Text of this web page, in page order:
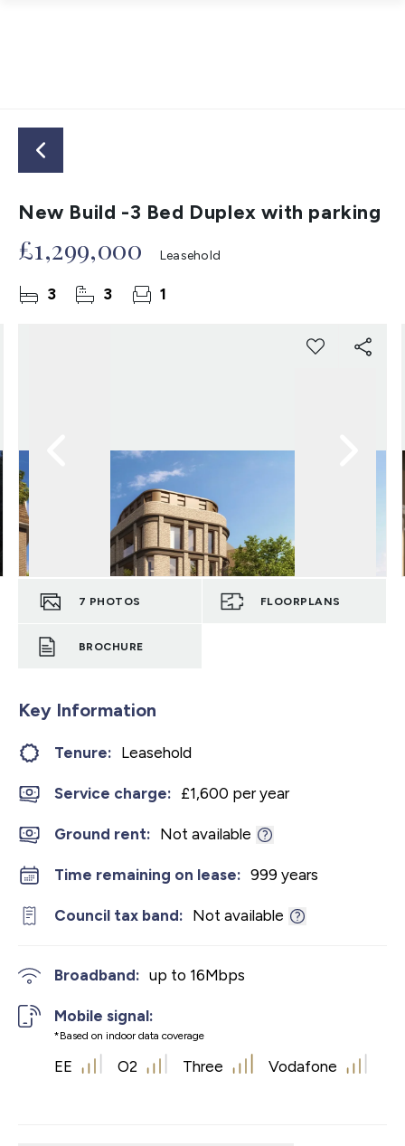
New Build -3 Bed Duplex with parking
£1,299,000 Leasehold
3 3 1
7 PHOTOS FLOORPLANS
BROCHURE
Key Information
Tenure: Leasehold
Service charge: £1,600 per year
Ground rent: Not available
Time remaining on lease: 999 years
Council tax band: Not available
Broadband: up to 16Mbps
Mobile signal:
*Based on indoor data coverage
EE O2 Three Vodafone